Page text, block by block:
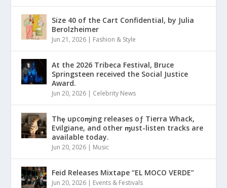
Size 40 of the Cart Confidential, by Julia
Berolzheimer
Jun 21, 2026 | Fashion & Style
At the 2026 Tribeca Festival, Bruce
Springsteen received the Social Justice
Award.
Jun 20, 2026 | Celebrity News
Thȩ upcoɱing releases oƒ Tierra Whack,
Evilgiane, and other ɱust-listen tracks are
available today.
Jun 20, 2026 | Music
Feid Releases Mixtape “EL MOCO VERDE”
Jun 20, 2026 | Events & Festivals